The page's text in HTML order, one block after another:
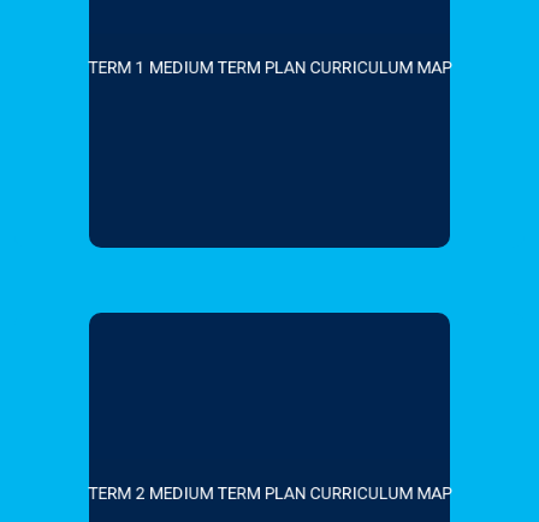
TERM 1 MEDIUM TERM PLAN CURRICULUM MAP
TERM 2 MEDIUM TERM PLAN CURRICULUM MAP